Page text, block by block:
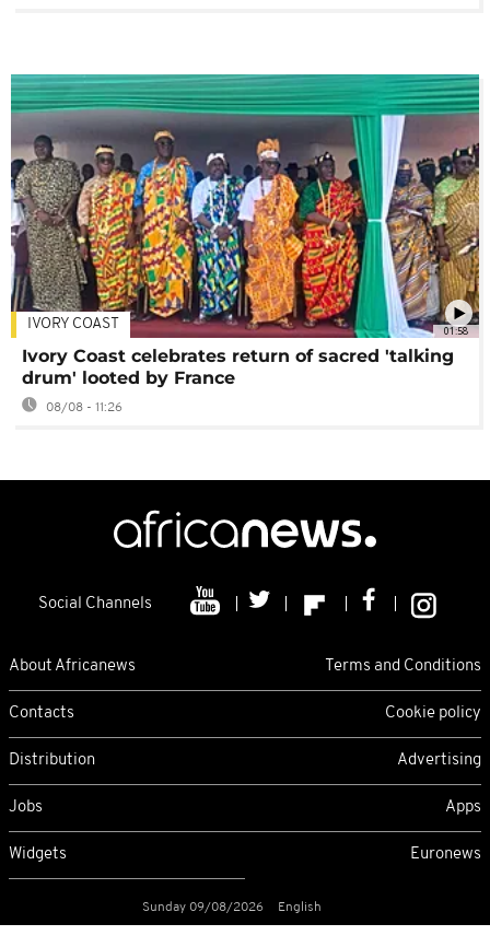
01:58
IVORY COAST
Ivory Coast celebrates return of sacred 'talking
drum' looted by France
08/08 - 11:26
Social Channels
About Africanews Terms and Conditions
Contacts Cookie policy
Distribution Advertising
Jobs Apps
Widgets Euronews
Sunday 09/08/2026